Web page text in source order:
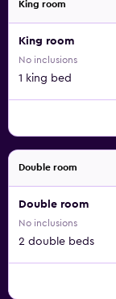
King room
King room
No inclusions
1 king bed
Double room
Double room
No inclusions
2 double beds